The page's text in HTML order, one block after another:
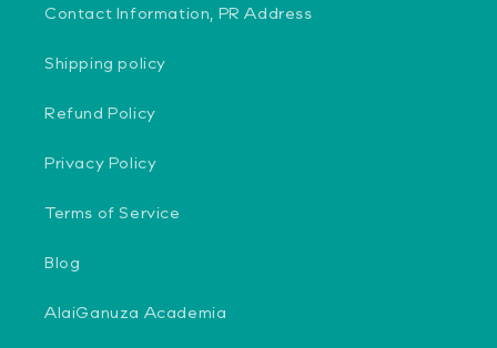
Contact Information, PR Address
Shipping policy
Refund Policy
Privacy Policy
Terms of Service
Blog
AlaiGanuza Academia